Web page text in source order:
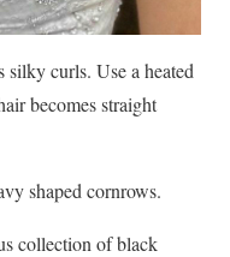
silky curls. Use a heated
becomes straight
shaped cornrows.
collection of black